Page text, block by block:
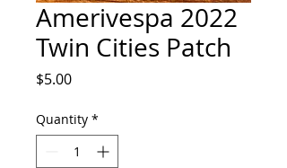
Amerivespa 2022
Twin Cities Patch
$5.00Price
Quantity *